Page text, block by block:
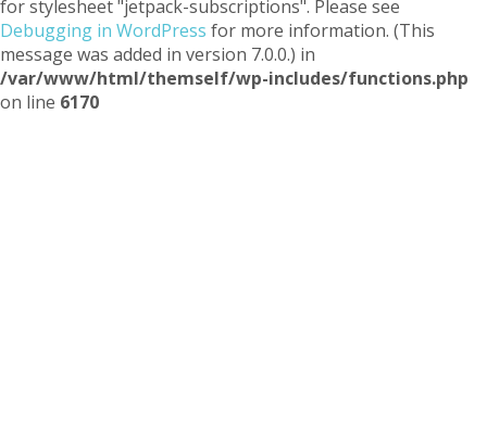
for stylesheet "jetpack-subscriptions". Please see
Debugging in WordPress for more information. (This
message was added in version 7.0.0.) in
/var/www/html/themself/wp-includes/functions.php
on line 6170